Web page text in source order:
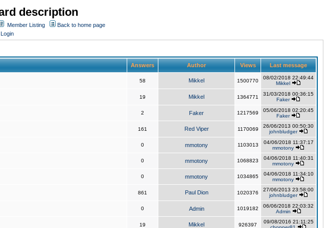
description
Member Listing
Back to home page
Login
Answers Author Views Last message
58 Mikkel 1500770
08/02/2018 22:49:44
Mikkel
19 Mikkel 1364771
31/03/2018 00:36:15
Faker
2 Faker 1217569
05/06/2018 02:20:45
Faker
161 Red Viper 1170069
26/06/2013 00:50:30
johnbludger
0 mmotony 1103013
04/06/2018 11:37:17
mmotony
0 mmotony 1068823
04/06/2018 11:40:31
mmotony
0 mmotony 1034865
04/06/2018 11:34:10
mmotony
861 Paul Dion 1020376
27/06/2013 23:58:00
johnbludger
0 Admin 1019182
06/06/2018 22:03:32
Admin
19 Mikkel 926397
09/08/2016 21:11:25